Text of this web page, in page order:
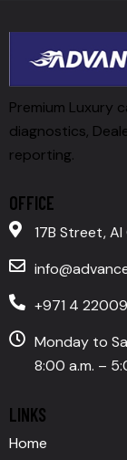
Premium Luxury
diagnostics,
reporting.
OFFICE
17B Street,
+971 4
Monday to
8:00 a.m. –
LINKS
Home